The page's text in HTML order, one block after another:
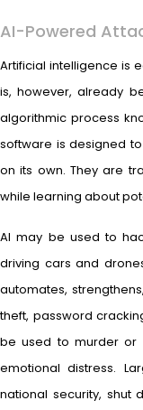
AI-Powered
Artificial intelligence is
is, however, already
algorithmic process
software is designed
on its own. They are
while learning about
AI may be used to
driving cars and
automates,
theft, password
be used to murder or
emotional distress.
national security, shut